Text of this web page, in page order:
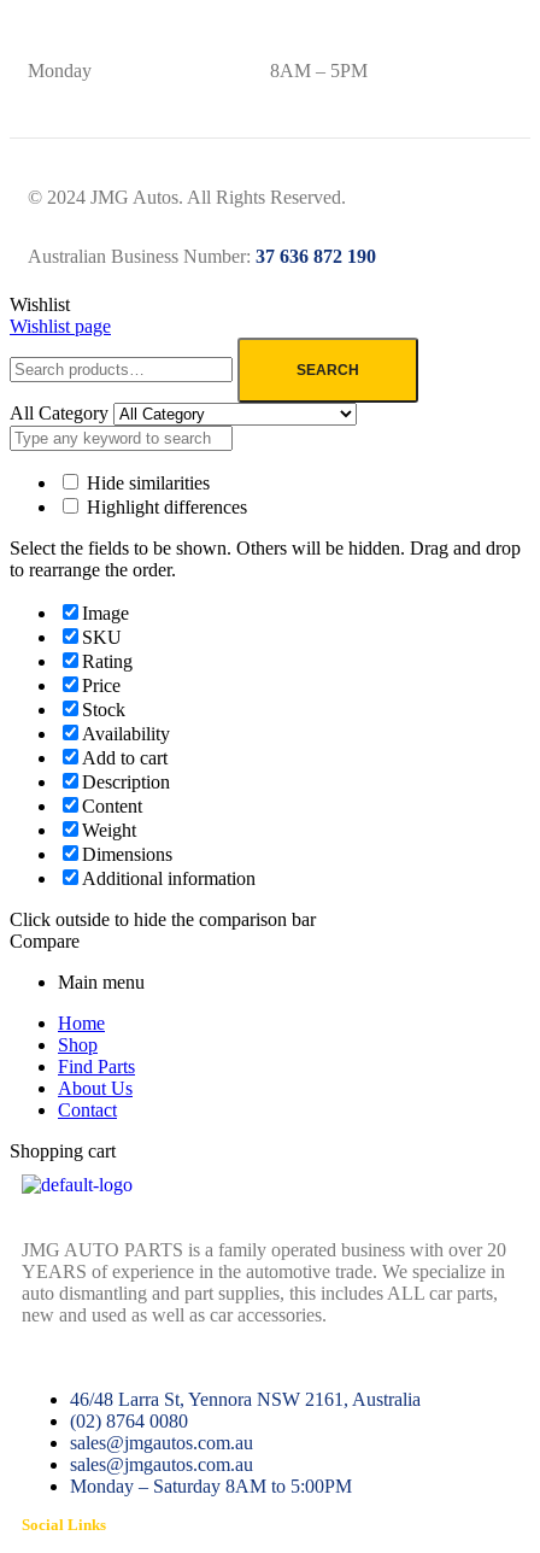
Monday 8AM – 5PM
© 2024 JMG Autos. All Rights Reserved.
Australian Business Number: 37 636 872 190
Wishlist
Wishlist page
SEARCH
All Category
Hide similarities
Highlight differences
Select the fields to be shown. Others will be hidden. Drag and drop
to rearrange the order.
Image
SKU
Rating
Price
Stock
Availability
Add to cart
Description
Content
Weight
Dimensions
Additional information
Click outside to hide the comparison bar
Compare
Main menu
Home
Shop
Find Parts
About Us
Contact
Shopping cart
JMG AUTO PARTS is a family operated business with over 20
YEARS of experience in the automotive trade. We specialize in
auto dismantling and part supplies, this includes ALL car parts,
new and used as well as car accessories.
46/48 Larra St, Yennora NSW 2161, Australia
(02) 8764 0080
sales@jmgautos.com.au
sales@jmgautos.com.au
Monday – Saturday 8AM to 5:00PM
Social Links